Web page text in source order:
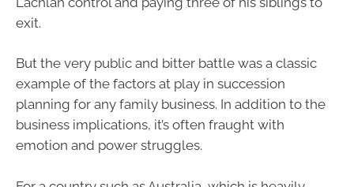
exit.
But the very public and bitter battle was a classic
example of the factors at play in succession
planning for any family business. In addition to the
business implications, it’s often fraught with
emotion and power struggles.